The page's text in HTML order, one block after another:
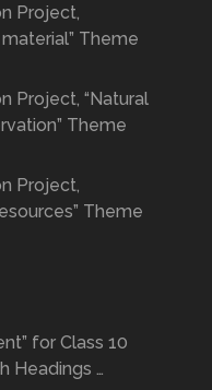
Project,
Theme
Project, “Natural
Theme
Project,
Theme
for Class 10
Headings …